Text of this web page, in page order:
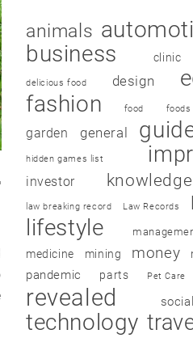
animals
business clinic
delicious food design
fashion
food foods
garden general
hidden games list
investor knowledge
law breaking record Law Records
lifestyle
medicine
mining money
pandemic parts Pet Care
revealed social
technology